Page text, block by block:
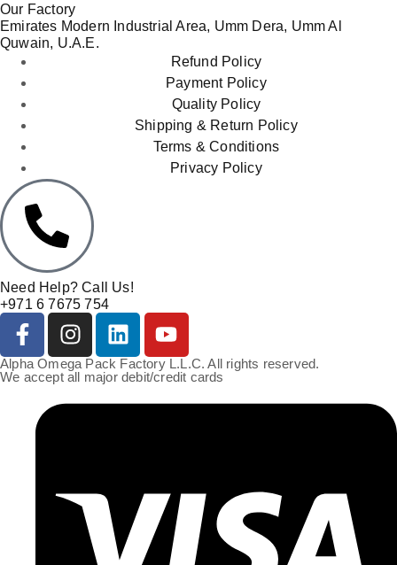
Our Factory
Emirates Modern Industrial Area, Umm Dera, Umm Al
Quwain, U.A.E.
Refund Policy
Payment Policy
Quality Policy
Shipping & Return Policy
Terms & Conditions
Privacy Policy
Need Help? Call Us!
+971 6 7675 754
Alpha Omega Pack Factory L.L.C. All rights reserved.
We accept all major debit/credit cards